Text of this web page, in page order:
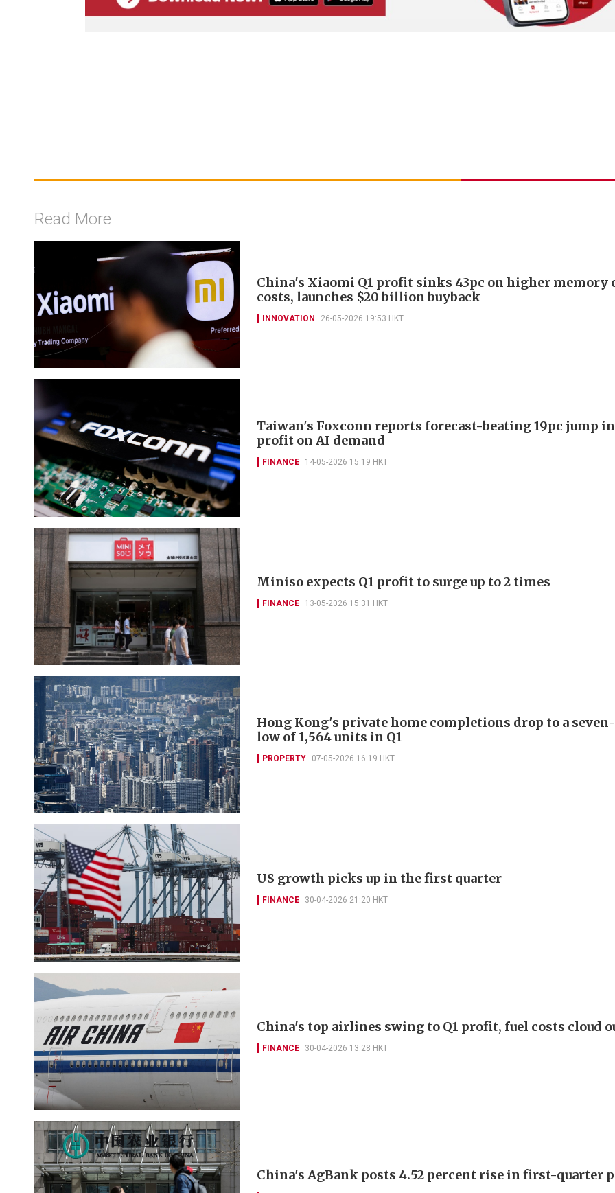
Read More
China's Xiaomi Q1 profit sinks 43pc on higher memory
costs, launches $20 billion buyback
INNOVATION 26-05-2026 19:53 HKT
Taiwan's Foxconn reports forecast-beating 19pc jump in
profit on AI demand
FINANCE 14-05-2026 15:19 HKT
Miniso expects Q1 profit to surge up to 2 times
FINANCE 13-05-2026 15:31 HKT
Hong Kong's private home completions drop to a
low of 1,564 units in Q1
PROPERTY 07-05-2026 16:19 HKT
US growth picks up in the first quarter
FINANCE 30-04-2026 21:20 HKT
China's top airlines swing to Q1 profit, fuel costs cloud
FINANCE 30-04-2026 13:28 HKT
China's AgBank posts 4.52 percent rise in first-quarter